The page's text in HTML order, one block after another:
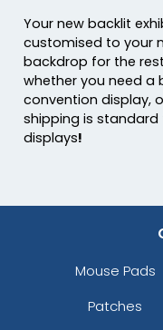
Your new backlit
customised to your
backdrop for the
whether you need a
convention display,
shipping is standard
displays!
Mouse Pads
Patches